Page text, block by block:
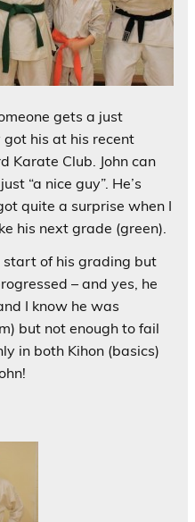
gets a just
his at his recent
Karate Club. John can
“a nice guy”. He’s
quite a surprise when I
his next grade (green).
start of his grading but
– and yes, he
I know he was
but not enough to fail
in both Kihon (basics)